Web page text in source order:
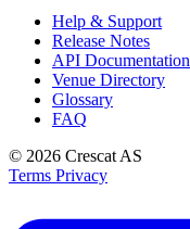
Help & Support
Release Notes
API Documentation
Venue Directory
Glossary
FAQ
© 2026 Crescat AS
Terms Privacy